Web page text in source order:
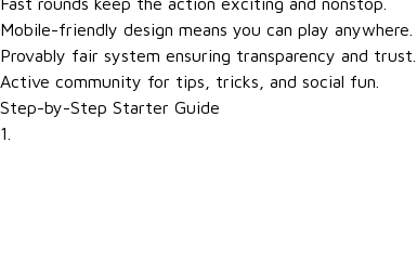
Mobile-friendly design means you can play anywhere.
Provably fair system ensuring transparency and trust.
Active community for tips, tricks, and social fun.
Step-by-Step Starter Guide
1.